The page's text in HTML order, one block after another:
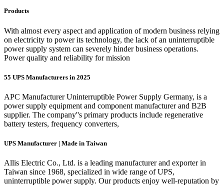
Products
With almost every aspect and application of modern business relying
on electricity to power its technology, the lack of an uninterruptible
power supply system can severely hinder business operations.
Power quality and reliability for mission
55 UPS Manufacturers in 2025
APC Manufacturer Uninterruptible Power Supply Germany, is a
power supply equipment and component manufacturer and B2B
supplier. The company''s primary products include regenerative
battery testers, frequency converters,
UPS Manufacturer | Made in Taiwan
Allis Electric Co., Ltd. is a leading manufacturer and exporter in
Taiwan since 1968, specialized in wide range of UPS,
uninterruptible power supply. Our products enjoy well-reputation by